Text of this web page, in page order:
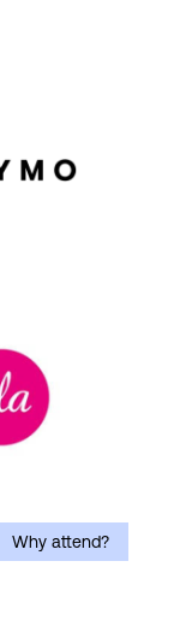
Why attend?